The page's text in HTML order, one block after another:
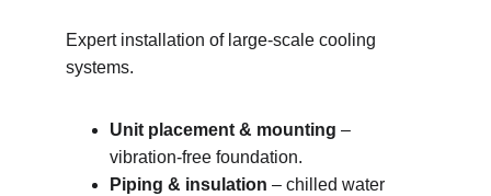
Expert installation of large-scale cooling
systems.
Unit placement & mounting –
vibration-free foundation.
Piping & insulation – chilled water